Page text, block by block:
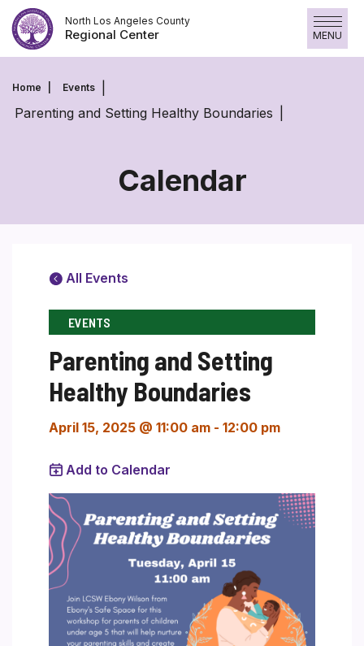
Skip
to
content
North Los Angeles County
Regional Center MENU
Home Events
Parenting and Setting Healthy Boundaries
Calendar
All Events
EVENTS
Parenting and Setting
Healthy Boundaries
April 15, 2025 @ 11:00 am - 12:00 pm
Add to Calendar